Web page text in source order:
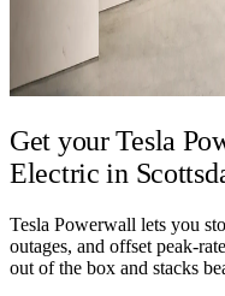
Get your Tesla
Electric in
Tesla Powerwall lets you
outages, and offset peak-
out of the box and stacks